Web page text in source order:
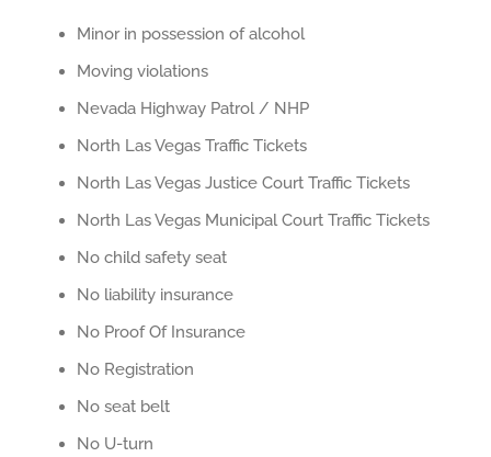
Minor in possession of alcohol
Moving violations
Nevada Highway Patrol / NHP
North Las Vegas Traffic Tickets
North Las Vegas Justice Court Traffic Tickets
North Las Vegas Municipal Court Traffic Tickets
No child safety seat
No liability insurance
No Proof Of Insurance
No Registration
No seat belt
No U-turn